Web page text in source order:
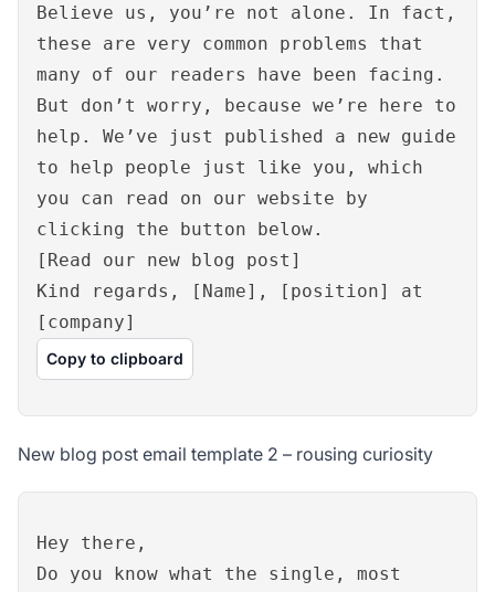
Believe us, you’re not alone. In fact,
these are very common problems that
many of our readers have been facing.
But don’t worry, because we’re here to
help. We’ve just published a new guide
to help people just like you, which
you can read on our website by
clicking the button below.
[Read our new blog post]
Kind regards, [Name], [position] at
[company]
Copy to clipboard
New blog post email template 2 – rousing curiosity
Hey there,
Do you know what the single, most